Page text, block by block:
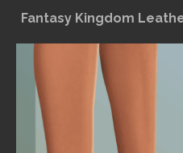
Fantasy Kingdom